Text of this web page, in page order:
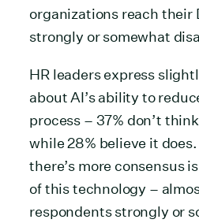
organizations reach their
strongly or somewhat
HR leaders express
about AI’s ability to
process – 37% don’t
while 28% believe it
there’s more consensus
of this technology –
respondents strongly or